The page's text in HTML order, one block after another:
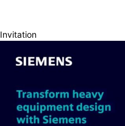
Invitation